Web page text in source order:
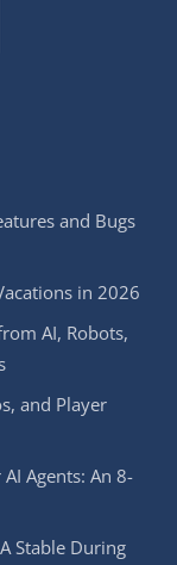
and Bugs
in 2026
AI, Robots,
and Player
Agents: An 8-
Stable During